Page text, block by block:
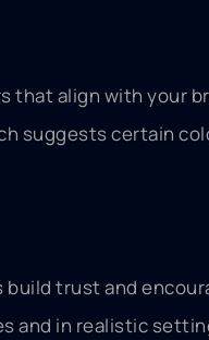
that align with your
suggests certain
trust and
and in realistic